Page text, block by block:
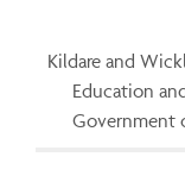
Kildare and
Education
Government